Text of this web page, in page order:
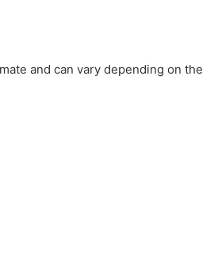
and can vary depending on the